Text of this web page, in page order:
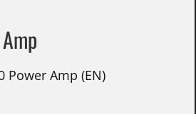
Power Amp (EN)